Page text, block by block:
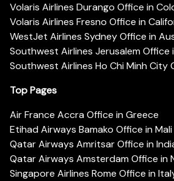
Volaris Airlines Durango Office in
Volaris Airlines Fresno Office in
WestJet Airlines Sydney Office in
Southwest Airlines Jerusalem Office
Southwest Airlines Ho Chi Minh City
Top Pages
Air France Accra Office in Greece
Etihad Airways Bamako Office in Mali
Qatar Airways Amritsar Office in
Qatar Airways Amsterdam Office in
Singapore Airlines Rome Office in